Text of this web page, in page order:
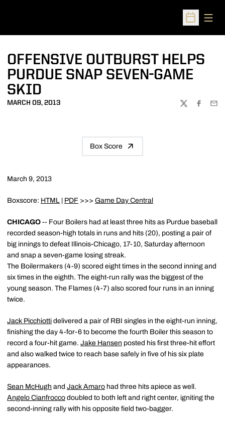
Open
OFFENSIVE OUTBURST HELPS
PURDUE SNAP SEVEN-GAME
SKID
MARCH 09, 2013
TWITTER
Box Score
March 9, 2013
Boxscore: HTML | PDF >>> Game Day Central
CHICAGO -- Four Boilers had at least three hits as Purdue baseball
recorded season-high totals in runs and hits (20), posting a pair of
big innings to defeat Illinois-Chicago, 17-10, Saturday afternoon
and snap a seven-game losing streak.
The Boilermakers (4-9) scored eight times in the second inning and
six times in the eighth. The eight-run rally was the biggest of the
young season. The Flames (4-7) also scored four runs in an inning
twice.
Jack Picchiotti delivered a pair of RBI singles in the eight-run inning,
finishing the day 4-for-6 to become the fourth Boiler this season to
record a four-hit game. Jake Hansen posted his first three-hit effort
and also walked twice to reach base safely in five of his six plate
appearances.
Sean McHugh and Jack Amaro had three hits apiece as well.
Angelo Cianfrocco doubled to both left and right center, igniting the
second-inning rally with his opposite field two-bagger.